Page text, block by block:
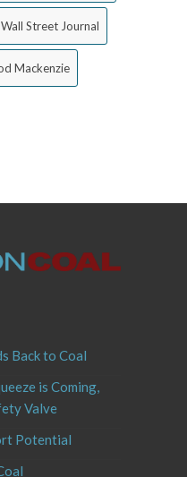
Wall Street Journal
Mackenzie
Back to Coal
is Coming,
Valve
Potential